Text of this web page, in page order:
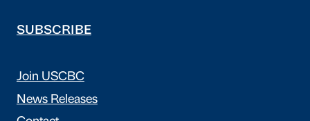
SUBSCRIBE
Join USCBC
News Releases